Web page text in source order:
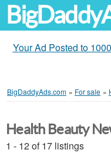
Your Ad Posted to
BigDaddyAds.com » For sale »
Health Beauty
1 - 12 of 17 listings